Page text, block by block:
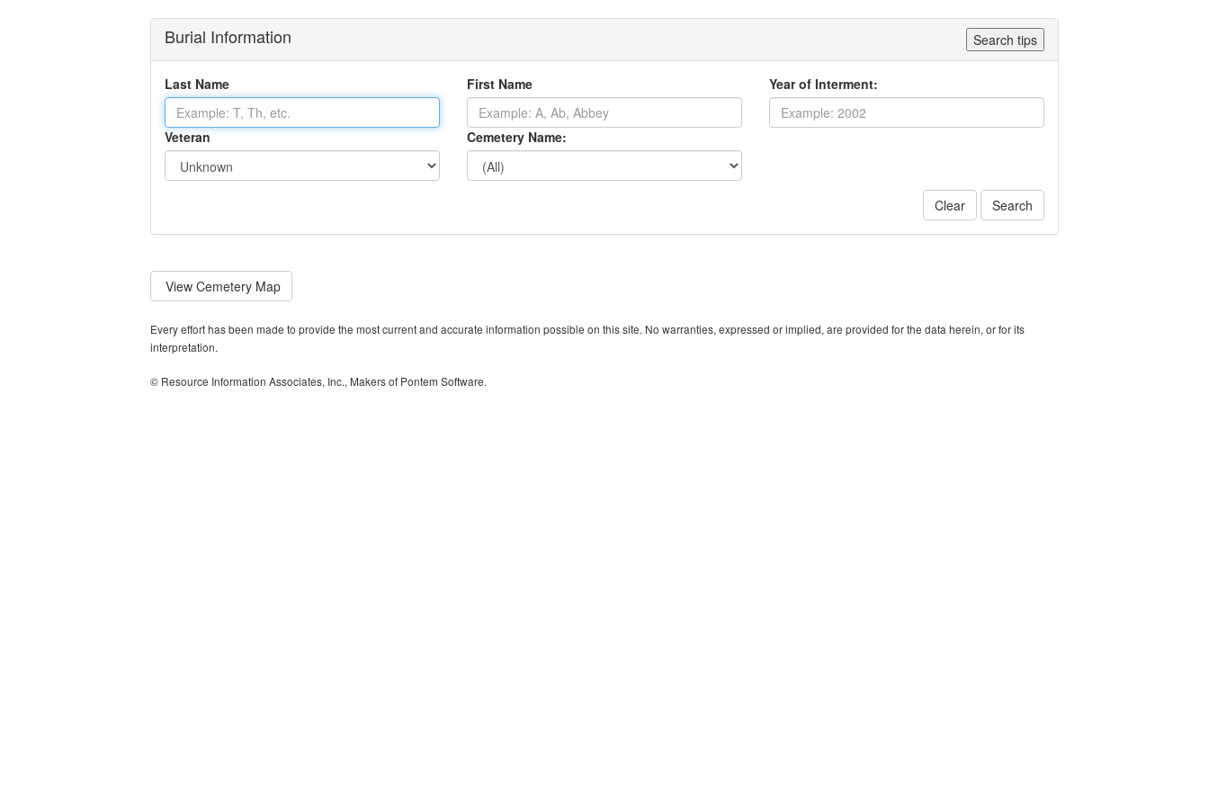
Burial Information Search tips
Last Name First Name Year of Interment:
Veteran Cemetery Name:
Clear Search
View Cemetery Map
Every effort has been made to provide the most current and accurate information possible on this site. No warranties, expressed or implied, are provided for the data herein, or for its
interpretation.
© Resource Information Associates, Inc., Makers of Pontem Software.